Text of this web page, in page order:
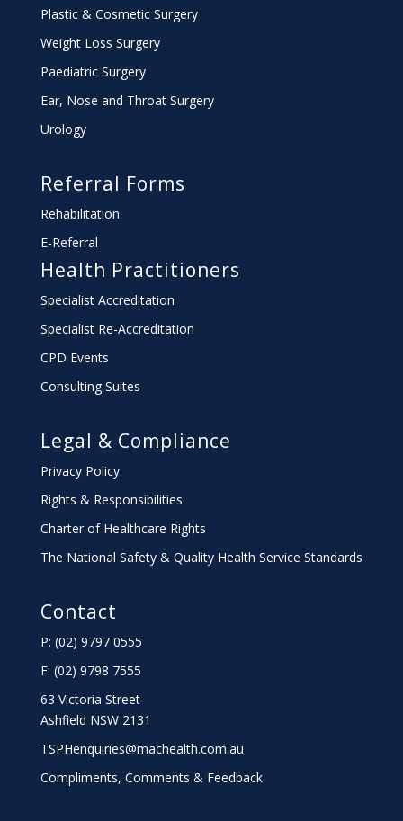
Plastic & Cosmetic Surgery
Weight Loss Surgery
Paediatric Surgery
Ear, Nose and Throat Surgery
Urology
Referral Forms
Rehabilitation
E-Referral
Health Practitioners
Specialist Accreditation
Specialist Re-Accreditation
CPD Events
Consulting Suites
Legal & Compliance
Privacy Policy
Rights & Responsibilities
Charterof Healthcare Rights
The National Safety & Quality Health Service Standards
Contact
P: (02) 9797 0555
F: (02) 9798 7555
63 Victoria Street
Ashfield NSW 2131
TSPHenquiries@machealth.com.au
Compliments, Comments & Feedback